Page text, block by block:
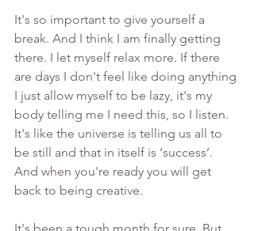
It's so important to give yourself a
break. And I think I am finally getting
there. I let myself relax more. If there
are days I don't feel like doing anything
I just allow myself to be lazy, it's my
body telling me I need this, so I listen.
It's like the universe is telling us all to
be still and that in itself is ‘success’.
And when you're ready you will get
back to being creative.
It's been a tough month for sure. But